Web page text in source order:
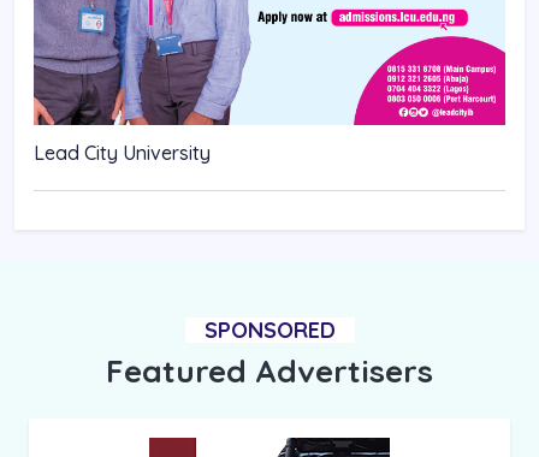
Lead City University
SPONSORED
Featured Advertisers